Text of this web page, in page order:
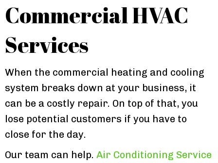
Commercial HVAC
Services
When the commercial heating and cooling
system breaks down at your business, it
can be a costly repair. On top of that, you
lose potential customers if you have to
close for the day.
Our team can help. Air Conditioning Service